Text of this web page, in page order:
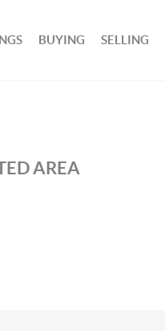
BUYING SELLING
AREA